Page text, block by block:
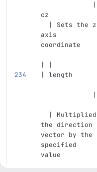
             |
cz
  | Sets the z
axis
coordinate
| |
| length
             |
  | Multiplied
the direction
vector by the
specified
value